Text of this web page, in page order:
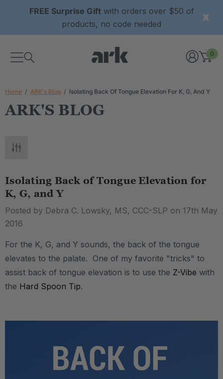
FREE Surprise Giftwith orders over $50 of
products, no code needed
0
Home ARK's Blog Isolating Back Of Tongue Elevation For K, G, And Y
ARK'S BLOG
Isolating Back of Tongue Elevation for
K, G, and Y
Posted by Debra C. Lowsky, MS, CCC-SLP on 17th May
2016
For the K, G, and Y sounds, the back of the tongue
elevates to the palate. One of my favorite "tricks" to
assist back of tongue elevation is to use the Z-Vibe with
the Hard Spoon Tip.